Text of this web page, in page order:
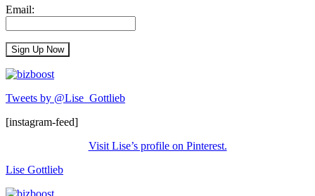
Email:
Tweets by @Lise_Gottlieb
[instagram-feed]
Visit Lise’s profile on Pinterest.
Lise Gottlieb